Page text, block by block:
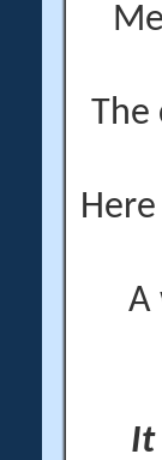
The
A
It